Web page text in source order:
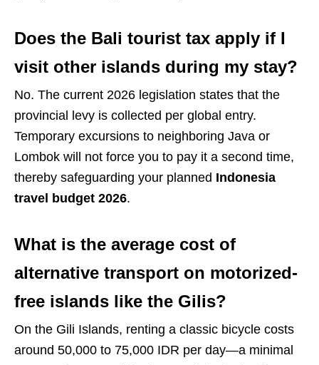
Does the Bali tourist tax apply if I
visit other islands during my stay?
No. The current 2026 legislation states that the
provincial levy is collected per global entry.
Temporary excursions to neighboring Java or
Lombok will not force you to pay it a second time,
thereby safeguarding your planned Indonesia
travel budget 2026.
What is the average cost of
alternative transport on motorized-
free islands like the Gilis?
On the Gili Islands, renting a classic bicycle costs
around 50,000 to 75,000 IDR per day—a minimal